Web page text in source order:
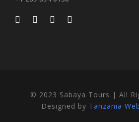
© 2023 Sabaya Tours | All
Designed by Tanzania